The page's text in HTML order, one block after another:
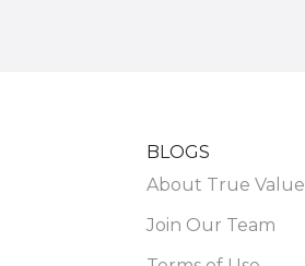
BLOGS
About True Value
Join Our Team